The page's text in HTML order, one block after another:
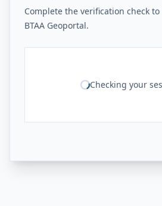
Complete the verification check
BTAA Geoportal.
Checking your